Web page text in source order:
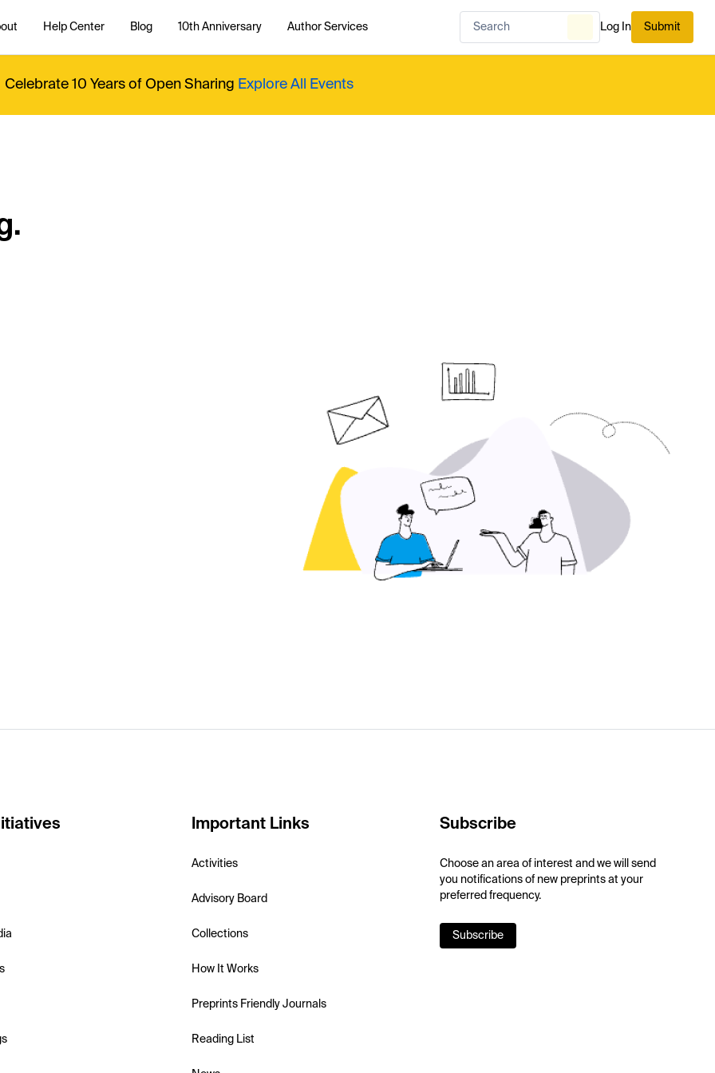
Help Center Blog 10th Anniversary Author Services Log In Submit
Celebrate 10 Years of Open Sharing Explore All Events
Important Links
Activities
Advisory Board
Collections
How It Works
Preprints Friendly Journals
Reading List
Subscribe
Choose an area of interest and we will send
you notifications of new preprints at your
preferred frequency.
Subscribe